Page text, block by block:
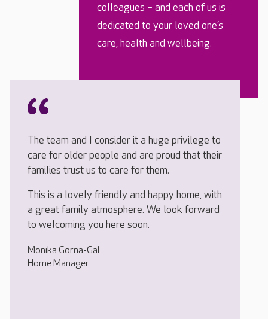
colleagues – and each of us is
dedicated to your loved one’s
care, health and wellbeing.
The team and I consider it a huge privilege to
care for older people and are proud that their
families trust us to care for them.
This is a lovely friendly and happy home, with
a great family atmosphere. We look forward
to welcoming you here soon.
Monika Gorna-Gal
Home Manager